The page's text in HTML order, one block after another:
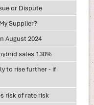
or Dispute
Supplier?
August 2024
sales 130%
to rise further - if
risk of rate risk